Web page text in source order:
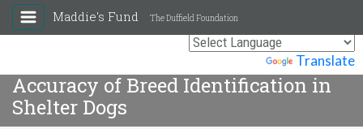
Translate
Maddie's Fund The Duffield Foundation
Accuracy of Breed Identification in
Shelter Dogs